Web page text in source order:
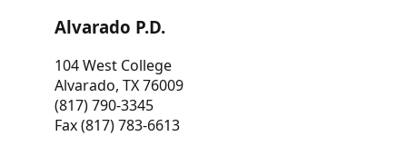
Alvarado P.D.
104 West College
Alvarado, TX 76009
(817) 790-3345
Fax (817) 783-6613